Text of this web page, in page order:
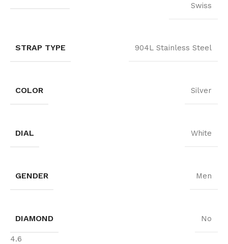
Swiss
STRAP TYPE 904L Stainless Steel
COLOR Silver
DIAL White
GENDER Men
DIAMOND No
4.6